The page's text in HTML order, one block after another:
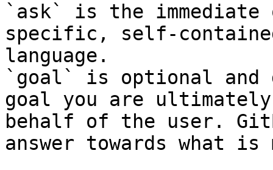
`ask` is the
specific, self-
language.
`goal` is optional and
goal you are
behalf of the user.
answer towards what